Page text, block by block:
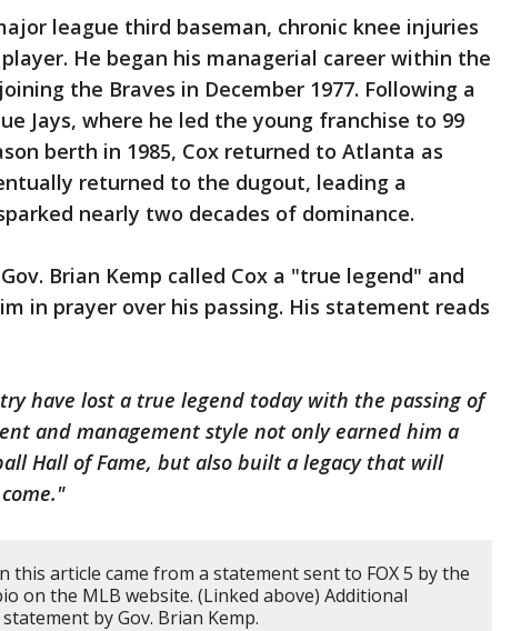
league third baseman, chronic knee injuries
He began his managerial career within the
the Braves in December 1977. Following a
Jays, where he led the young franchise to 99
berth in 1985, Cox returned to Atlanta as
returned to the dugout, leading a
nearly two decades of dominance.
Gov. Brian Kemp called Cox a "true legend" and
in prayer over his passing. His statement reads
have lost a true legend today with the passing of
and management style not only earned him a
Hall of Fame, but also built a legacy that will
this article came from a statement sent to FOX 5 by the
on the MLB website. (Linked above) Additional
by Gov. Brian Kemp.